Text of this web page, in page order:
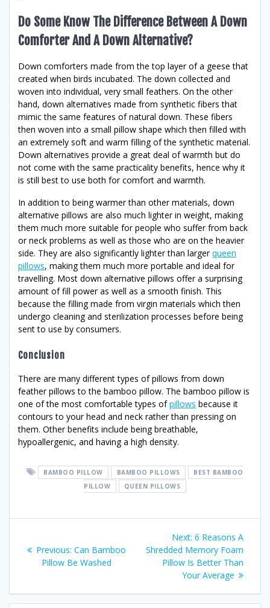
Do Some Know The Difference Between A Down
Comforter And A Down Alternative?
Down comforters made from the top layer of a geese that
created when birds incubated. The down collected and
woven into individual, very small feathers. On the other
hand, down alternatives made from synthetic fibers that
mimic the same features of natural down. These fibers
then woven into a small pillow shape which then filled with
an extremely soft and warm filling of the synthetic material.
Down alternatives provide a great deal of warmth but do
not come with the same practicality benefits, hence why it
is still best to use both for comfort and warmth.
In addition to being warmer than other materials, down
alternative pillows are also much lighter in weight, making
them much more suitable for people who suffer from back
or neck problems as well as those who are on the heavier
side. They are also significantly lighter than largerqueen
pillows, making them much more portable and ideal for
travelling. Most down alternative pillows offer a surprising
amount of fill power as well as a smooth finish. This
because the filling made from virgin materials which then
undergo cleaning and sterilization processes before being
sent to use by consumers.
Conclusion
There are many different types of pillows from down
feather pillows to the bamboo pillow. The bamboo pillow is
one of the most comfortable types ofpillows because it
contours to your head and neck rather than pressing on
them. Other benefits include being breathable,
hypoallergenic, and having a high density.
BAMBOO PILLOW BAMBOO PILLOWS
BEST BAMBOO
PILLOW
QUEEN PILLOWS
navigation
Previous: Previous
post:
Can Bamboo
Pillow Be Washed
Next: Next
post:
6 Reasons A
Shredded Memory Foam
Pillow Is Better Than
Your Average